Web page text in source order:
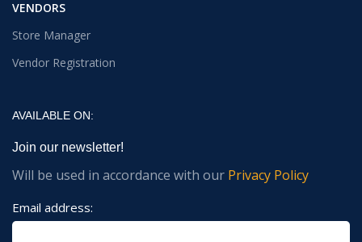
VENDORS
Store Manager
Vendor Registration
AVAILABLE ON:
Join our newsletter!
Will be used in accordance with our Privacy Policy
Email address: